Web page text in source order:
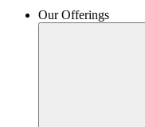
Our Offerings